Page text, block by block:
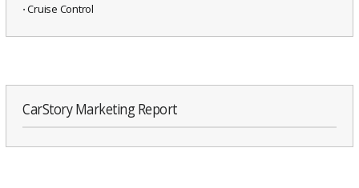
⋅ Cruise Control
CarStory Marketing Report